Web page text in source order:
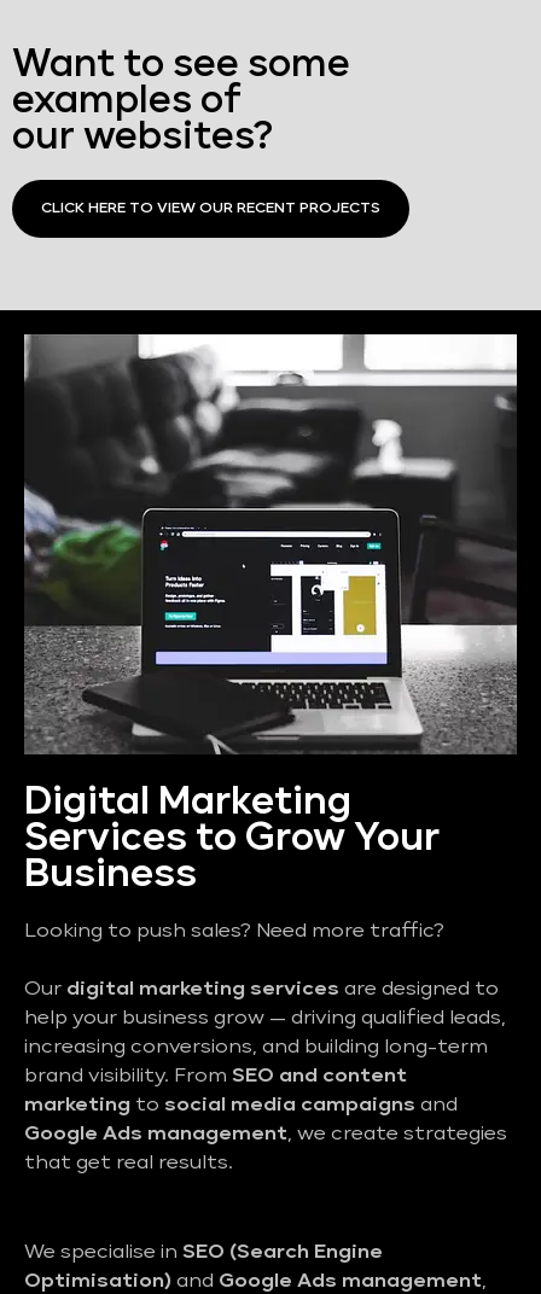
Want to see some
examples of
our websites?
CLICK HERE TO VIEW OUR RECENT PROJECTS
Digital Marketing
Services to Grow Your
Business
Looking to push sales? Need more traffic?
Our digital marketing services are designed to
help your business grow — driving qualified leads,
increasing conversions, and building long-term
brand visibility. From SEO and content
marketing to social media campaigns and
Google Ads management, we create strategies
that get real results.
We specialise in SEO (Search Engine
Optimisation) and Google Ads management,